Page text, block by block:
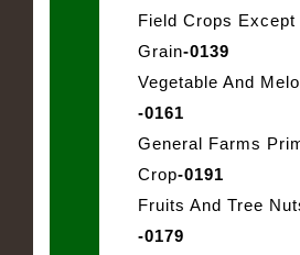
Field Crops Except
Grain-0139
Vegetable And
-0161
General Farms
Crop-0191
Fruits And Tree
-0179